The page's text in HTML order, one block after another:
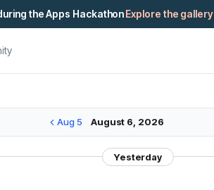
the Apps HackathonExplore the gallery
Aug 5 August 6, 2026
Yesterday